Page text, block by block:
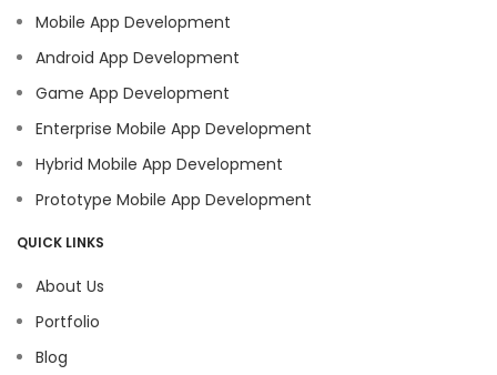
Mobile App Development
Android App Development
Game App Development
Enterprise Mobile App Development
Hybrid Mobile App Development
Prototype Mobile App Development
QUICK LINKS
About Us
Portfolio
Blog